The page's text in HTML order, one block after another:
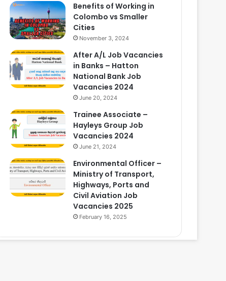
Benefits of Working in
Colombo vs Smaller
Cities
November 3, 2024
After A/L Job Vacancies
in Banks – Hatton
National Bank Job
Vacancies 2024
June 20, 2024
Trainee Associate –
Hayleys Group Job
Vacancies 2024
June 21, 2024
Environmental Officer –
Ministry of Transport,
Highways, Ports and
Civil Aviation Job
Vacancies 2025
February 16, 2025